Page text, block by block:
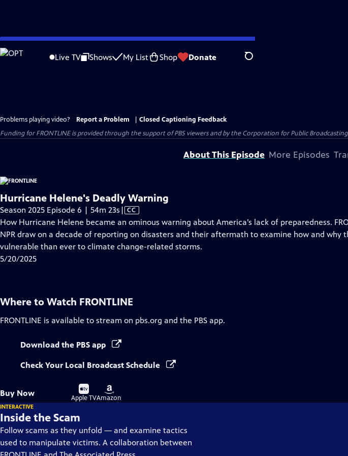
Skip
to
Live TV Shows My List Shop Donate Search
Problems playing video? Report a Problem
Closed Captioning Feedback
Funding for FRONTLINE is provided through the support of PBS viewers and by the Corporation for Public
About This Episode More Episodes
Hurricane Helene's Deadly Warning
Season 2025 Episode 6 | 54m 23s Video
has
Closed
Captions
| CC
How Hurricane Helene became an ominous warning about America’s lack of preparedness.
NPR draw on a decade of reporting on disasters and their aftermath to examine how and why
vulnerable than ever to climate change-related storms.
5/20/2025
Where to Watch FRONTLINE
FRONTLINE is available to stream on pbs.org and the PBS app.
Download the PBS app
Check Your Local Broadcast Schedule
Buy Now
Buy
on
Apple TV
Buy
on
Amazon
INTERACTIVE
Inside the Scam
Follow scams as they unfold — and examine tactics
used to manipulate victims. A collaboration between